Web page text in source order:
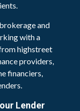
and
with a
highstreet
providers,
financiers,
Lender